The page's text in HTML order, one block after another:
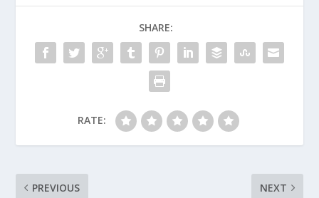
SHARE:
RATE:
PREVIOUS NEXT